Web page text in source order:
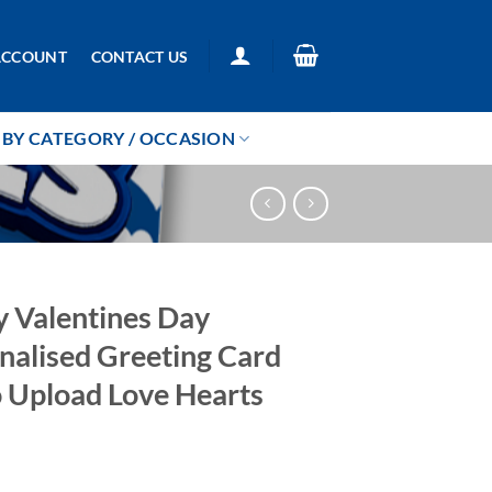
CONTACT US
BY CATEGORY / OCCASION
Valentines Day
Greeting Card
Love Hearts